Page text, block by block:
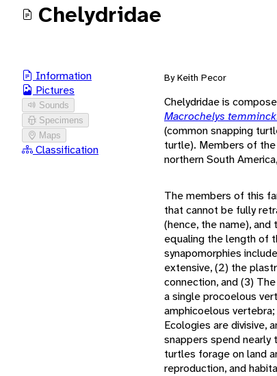
Chelydridae
Information
Pictures
Sounds
Specimens
Maps
Classification
By Keith Pecor
Chelydridae is
Macrochelys
(common snapping
turtle). Members of
northern South
The members of this
that cannot be fully
(hence, the name),
equaling the length of
synapomorphies
extensive, (2) the
connection, and (3)
a single procoelous
amphicoelous
Ecologies are divisive,
snappers spend nearly
turtles forage on land
reproduction, and